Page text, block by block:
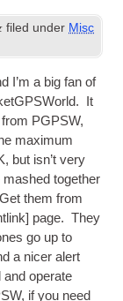
filed under Misc
I’m a big fan of
It
from PGPSW,
max­im­um
, but isn’t very
togeth­er
them from
page. They
go up to
a nicer alert
oper­ate
, if you need